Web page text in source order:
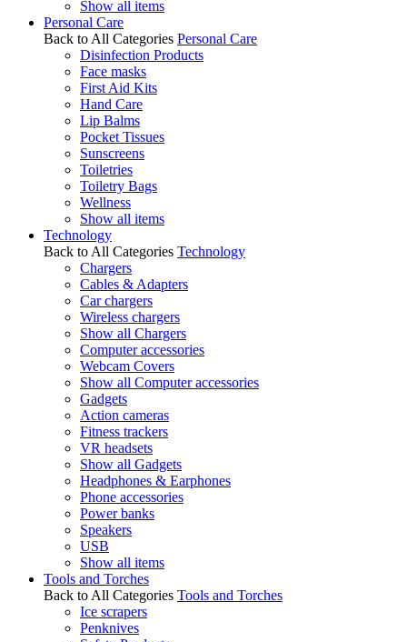
Show all items
Personal Care
Back to All Categories Personal Care
Disinfection Products
Face masks
First Aid Kits
Hand Care
Lip Balms
Pocket Tissues
Sunscreens
Toiletries
Toiletry Bags
Wellness
Show all items
Technology
Back to All Categories Technology
Chargers
Cables & Adapters
Car chargers
Wireless chargers
Show all Chargers
Computer accessories
Webcam Covers
Show all Computer accessories
Gadgets
Action cameras
Fitness trackers
VR headsets
Show all Gadgets
Headphones & Earphones
Phone accessories
Power banks
Speakers
USB
Show all items
Tools and Torches
Back to All Categories Tools and Torches
Ice scrapers
Penknives